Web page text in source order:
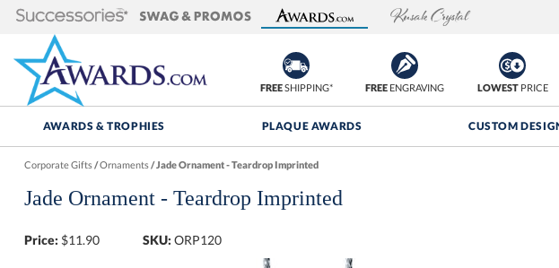
FREESHIPPING* FREEENGRAVING LOWESTPRICE
AWARDS & TROPHIES PLAQUE AWARDS CUSTOM
Corporate Gifts/Ornaments/Jade Ornament - Teardrop Imprinted
Jade Ornament - Teardrop Imprinted
Price: $11.90 SKU: ORP120